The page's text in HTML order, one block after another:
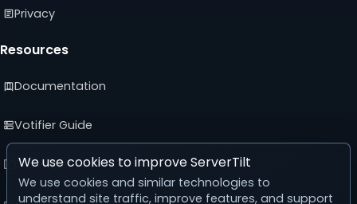
Privacy
Resources
Documentation
Votifier Guide
Developer API
We use cookies to improve ServerTilt
We use cookies and similar technologies to
understand site traffic, improve features, and support